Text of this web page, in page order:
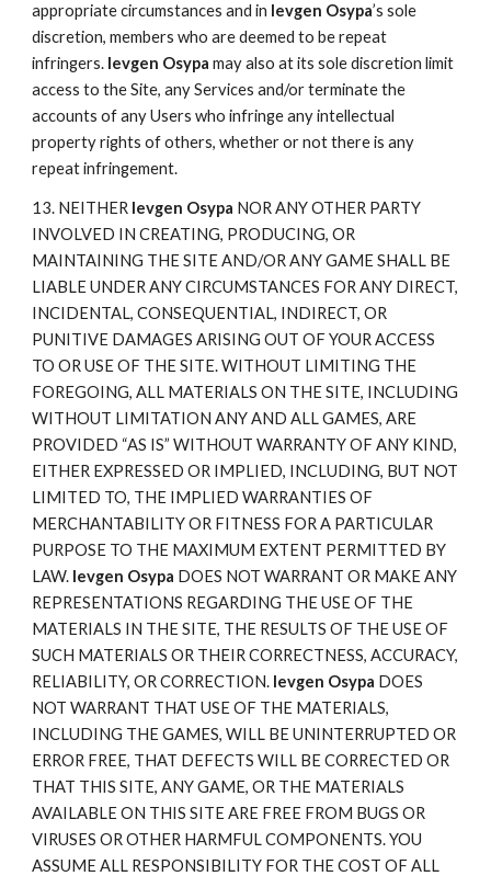
appropriate circumstances and in Ievgen Osypa’s sole
discretion, members who are deemed to be repeat
infringers. Ievgen Osypa may also at its sole discretion limit
access to the Site, any Services and/or terminate the
accounts of any Users who infringe any intellectual
property rights of others, whether or not there is any
repeat infringement.
13. NEITHER Ievgen Osypa NOR ANY OTHER PARTY
INVOLVED IN CREATING, PRODUCING, OR
MAINTAINING THE SITE AND/OR ANY GAME SHALL BE
LIABLE UNDER ANY CIRCUMSTANCES FOR ANY DIRECT,
INCIDENTAL, CONSEQUENTIAL, INDIRECT, OR
PUNITIVE DAMAGES ARISING OUT OF YOUR ACCESS
TO OR USE OF THE SITE. WITHOUT LIMITING THE
FOREGOING, ALL MATERIALS ON THE SITE, INCLUDING
WITHOUT LIMITATION ANY AND ALL GAMES, ARE
PROVIDED “AS IS” WITHOUT WARRANTY OF ANY KIND,
EITHER EXPRESSED OR IMPLIED, INCLUDING, BUT NOT
LIMITED TO, THE IMPLIED WARRANTIES OF
MERCHANTABILITY OR FITNESS FOR A PARTICULAR
PURPOSE TO THE MAXIMUM EXTENT PERMITTED BY
LAW. Ievgen Osypa DOES NOT WARRANT OR MAKE ANY
REPRESENTATIONS REGARDING THE USE OF THE
MATERIALS IN THE SITE, THE RESULTS OF THE USE OF
SUCH MATERIALS OR THEIR CORRECTNESS, ACCURACY,
RELIABILITY, OR CORRECTION. Ievgen Osypa DOES
NOT WARRANT THAT USE OF THE MATERIALS,
INCLUDING THE GAMES, WILL BE UNINTERRUPTED OR
ERROR FREE, THAT DEFECTS WILL BE CORRECTED OR
THAT THIS SITE, ANY GAME, OR THE MATERIALS
AVAILABLE ON THIS SITE ARE FREE FROM BUGS OR
VIRUSES OR OTHER HARMFUL COMPONENTS. YOU
ASSUME ALL RESPONSIBILITY FOR THE COST OF ALL